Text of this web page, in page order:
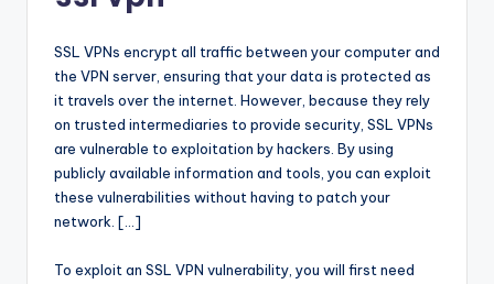
SSL VPNs encrypt all traffic between your computer and
the VPN server, ensuring that your data is protected as
it travels over the internet. However, because they rely
on trusted intermediaries to provide security, SSL VPNs
are vulnerable to exploitation by hackers. By using
publicly available information and tools, you can exploit
these vulnerabilities without having to patch your
network. […]
To exploit an SSL VPN vulnerability, you will first need